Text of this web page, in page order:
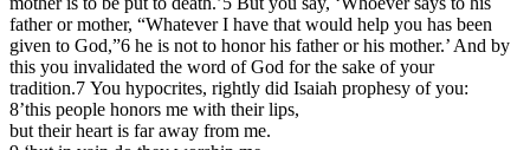
father or mother, “Whatever I have that would help you has been
given to God,”6 he is not to honor his father or his mother.’ And by
this you invalidated the word of God for the sake of your
tradition.7 You hypocrites, rightly did Isaiah prophesy of you:
8’this people honors me with their lips,
but their heart is far away from me.